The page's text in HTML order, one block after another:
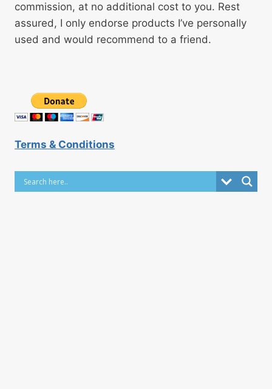
commission, at no additional cost to you. Rest
assured, I only endorse products I’ve personally
used and would recommend to a friend.
Terms & Conditions